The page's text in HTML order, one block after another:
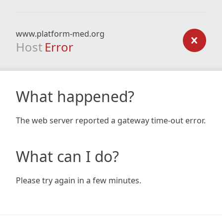
www.platform-med.org
Host Error
What happened?
The web server reported a gateway time-out error.
What can I do?
Please try again in a few minutes.